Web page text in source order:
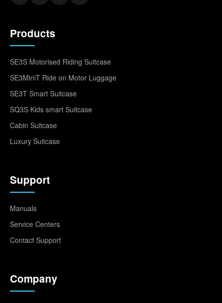
Products
SE3S Motorised Riding Suitcase
SE3MiniT Ride on Motor Luggage
SE3T Smart Suitcase
SQ3S Kids smart Suitcase
Cabin Suitcase
Luxury Suitcase
Support
Manuals
Service Centers
Contact Support
Company